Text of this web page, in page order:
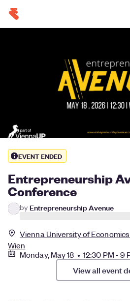
EVENT ENDED
Entrepreneurship
Conference
by Entrepreneurship Avenue
Vienna University of
Wien
Monday, May 18 • 12:30 PM - 9
View all event